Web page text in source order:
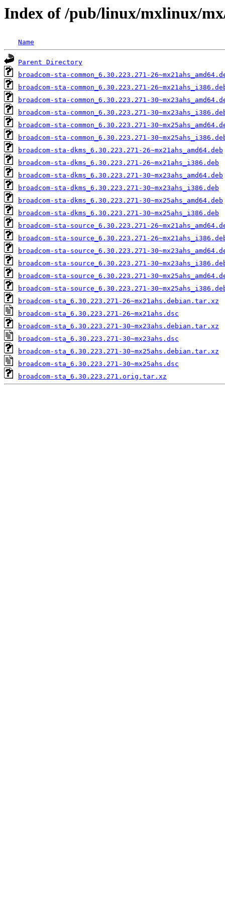
Index of /pub/linux/mxlinux/
Name
Parent Directory
broadcom-sta-common_6.30.223.271-
broadcom-sta-common_6.30.223.271-
broadcom-sta-common_6.30.223.271-
broadcom-sta-common_6.30.223.271-
broadcom-sta-common_6.30.223.271-
broadcom-sta-common_6.30.223.271-
broadcom-sta-dkms_6.30.223.271-26~mx21ahs_amd64.deb
broadcom-sta-dkms_6.30.223.271-26~mx21ahs_i386.deb
broadcom-sta-dkms_6.30.223.271-30~mx23ahs_amd64.deb
broadcom-sta-dkms_6.30.223.271-30~mx23ahs_i386.deb
broadcom-sta-dkms_6.30.223.271-30~mx25ahs_amd64.deb
broadcom-sta-dkms_6.30.223.271-30~mx25ahs_i386.deb
broadcom-sta-source_6.30.223.271-
broadcom-sta-source_6.30.223.271-
broadcom-sta-source_6.30.223.271-
broadcom-sta-source_6.30.223.271-
broadcom-sta-source_6.30.223.271-
broadcom-sta-source_6.30.223.271-
broadcom-sta_6.30.223.271-26~mx21ahs.debian.tar.xz
broadcom-sta_6.30.223.271-26~mx21ahs.dsc
broadcom-sta_6.30.223.271-30~mx23ahs.debian.tar.xz
broadcom-sta_6.30.223.271-30~mx23ahs.dsc
broadcom-sta_6.30.223.271-30~mx25ahs.debian.tar.xz
broadcom-sta_6.30.223.271-30~mx25ahs.dsc
broadcom-sta_6.30.223.271.orig.tar.xz